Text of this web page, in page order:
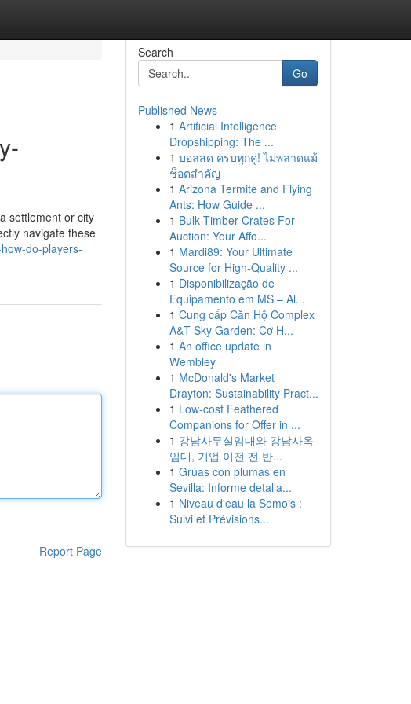
settlement or city
navigate these
do-players-
Report Page
Search
Go
Published News
1 Artificial Intelligence
Dropshipping: The ...
1 บอลสด ครบทุกคู่! ไม่พลาดแม้
ช็อตสำคัญ
1 Arizona Termite and Flying
Ants: How Guide ...
1 Bulk Timber Crates For
Auction: Your Affo...
1 Mardi89: Your Ultimate
Source for High-Quality ...
1 Disponibilização de
Equipamento em MS – Al...
1 Cung cấp Căn Hộ Complex
A&T Sky Garden: Cơ H...
1 An office update in
Wembley
1 McDonald's Market
Drayton: Sustainability Pract...
1 Low-cost Feathered
Companions for Offer in ...
1 강남사무실임대와 강남사옥
임대, 기업 이전 전 반...
1 Grúas con plumas en
Sevilla: Informe detalla...
1 Niveau d'eau la Semois :
Suivi et Prévisions...